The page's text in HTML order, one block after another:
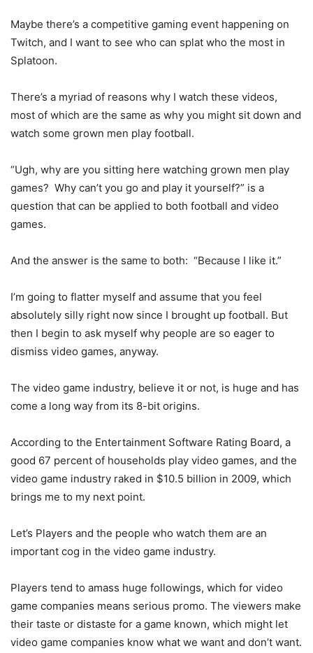
Maybe there’s a competitive gaming event happening on
Twitch, and I want to see who can splat who the most in
Splatoon.
There’s a myriad of reasons why I watch these videos,
most of which are the same as why you might sit down and
watch some grown men play football.
“Ugh, why are you sitting here watching grown men play
games? Why can’t you go and play it yourself?” is a
question that can be applied to both football and video
games.
And the answer is the same to both: “Because I like it.”
I’m going to flatter myself and assume that you feel
absolutely silly right now since I brought up football. But
then I begin to ask myself why people are so eager to
dismiss video games, anyway.
The video game industry, believe it or not, is huge and has
come a long way from its 8-bit origins.
According to the Entertainment Software Rating Board, a
good 67 percent of households play video games, and the
video game industry raked in $10.5 billion in 2009, which
brings me to my next point.
Let’s Players and the people who watch them are an
important cog in the video game industry.
Players tend to amass huge followings, which for video
game companies means serious promo. The viewers make
their taste or distaste for a game known, which might let
video game companies know what we want and don’t want.